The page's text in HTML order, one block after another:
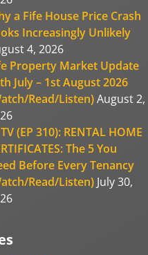
a Fife House Price Crash
Increasingly Unlikely
4, 2026
Property Market Update
July – 1st August 2026
Read/Listen)August 2,
(EP 310): RENTAL HOME
The 5 You
Before Every Tenancy
Read/Listen) July 30,